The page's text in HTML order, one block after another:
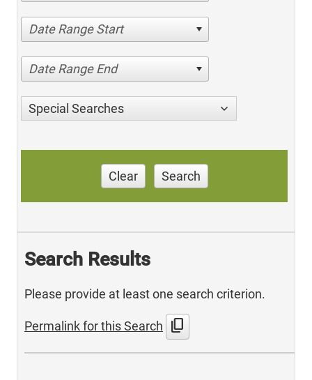
Date Range Start
Date Range End
Special Searches
Clear Search
Search Results
Please provide at least one search criterion.
Permalink for this Search content_copy